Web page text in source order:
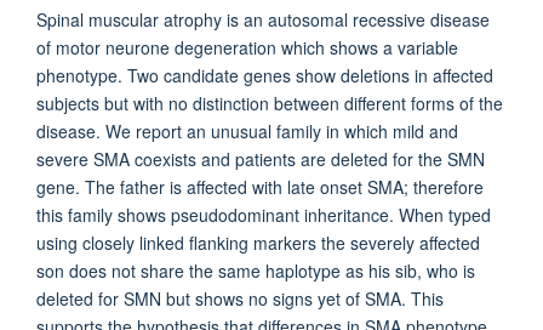
Spinal muscular atrophy is an autosomal recessive disease
of motor neurone degeneration which shows a variable
phenotype. Two candidate genes show deletions in affected
subjects but with no distinction between different forms of the
disease. We report an unusual family in which mild and
severe SMA coexists and patients are deleted for the SMN
gene. The father is affected with late onset SMA; therefore
this family shows pseudodominant inheritance. When typed
using closely linked flanking markers the severely affected
son does not share the same haplotype as his sib, who is
deleted for SMN but shows no signs yet of SMA. This